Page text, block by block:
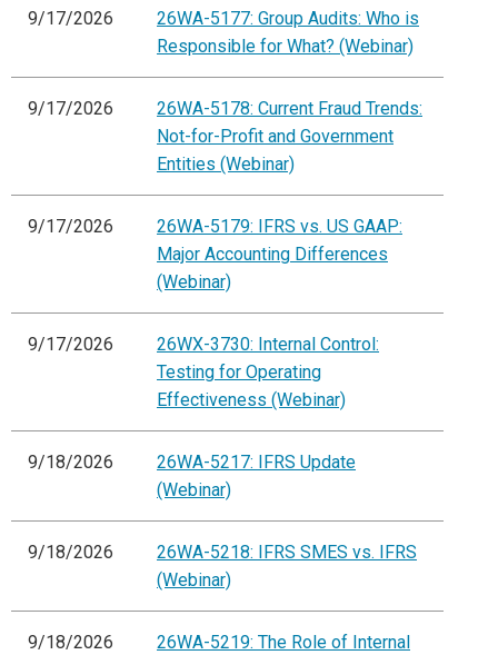
9/17/2026
26WA-5177: Group Audits: Who is
Responsible for What? (Webinar)
9/17/2026
26WA-5178: Current Fraud Trends:
Not-for-Profit and Government
Entities (Webinar)
9/17/2026
26WA-5179: IFRS vs. US GAAP:
Major Accounting Differences
(Webinar)
9/17/2026
26WX-3730: Internal Control:
Testing for Operating
Effectiveness (Webinar)
9/18/2026
26WA-5217: IFRS Update
(Webinar)
9/18/2026
26WA-5218: IFRS SMES vs. IFRS
(Webinar)
9/18/2026
26WA-5219: The Role of Internal